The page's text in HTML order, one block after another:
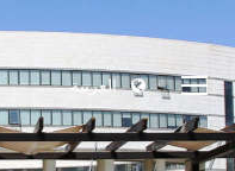
العربية